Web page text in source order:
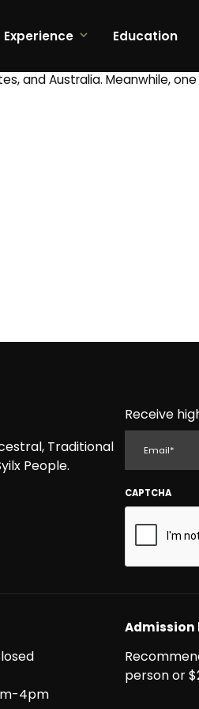
Experience Education
and Australia. Meanwhile,
Traditional
People.
Receive
CAPTCHA
4pm
Admission
person or